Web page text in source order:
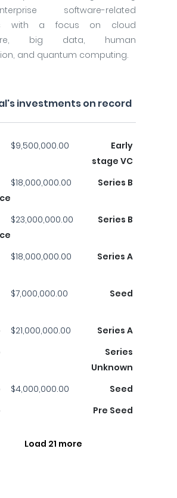
software-related
with a focus on cloud
big data, human
and quantum computing.
investments on record
$9,500,000.00
Early
stage VC
$18,000,000.00 Series B
$23,000,000.00 Series B
$18,000,000.00 Series A
$7,000,000.00 Seed
$21,000,000.00
Series A
Series
Unknown
$4,000,000.00
Seed
Pre Seed
Load 21 more